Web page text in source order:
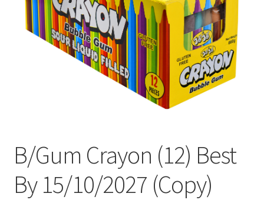
B/Gum Crayon (12) Best
By 15/10/2027 (Copy)